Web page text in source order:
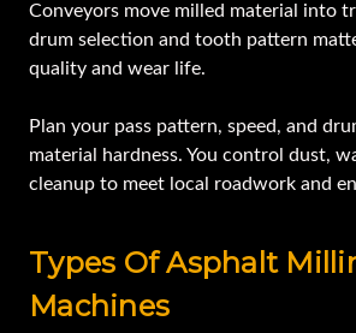
Conveyors move milled material into
drum selection and tooth pattern
quality and wear life.
Plan your pass pattern, speed, and
material hardness. You control dust,
cleanup to meet local roadwork and
Types Of Asphalt
Machines